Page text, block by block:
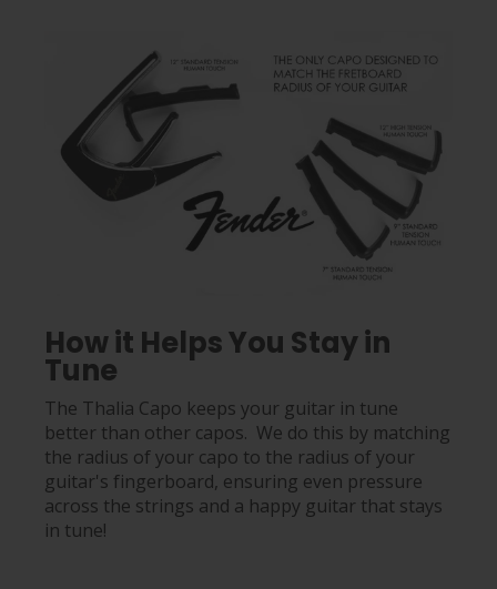
How it Helps You Stay in
Tune
The Thalia Capo keeps your guitar in tune
better than other capos. We do this by matching
the radius of your capo to the radius of your
guitar's fingerboard, ensuring even pressure
across the strings and a happy guitar that stays
in tune!